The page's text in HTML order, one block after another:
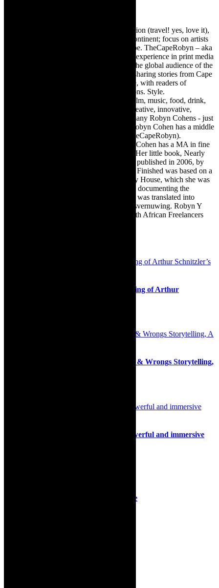
Editor of @TheCapeRobyn – arts, destination (travel! yes, love it),
style. Cape Town, South Africa, African continent; focus on artists
from Africa who are active around the globe. TheCapeRobyn – aka
Robyn Y Cohen -has over twenty years of experience in print media
as an arts and lifestyle writer. She relishes the global audience of the
exciting digital media world and is loving sharing stories from Cape
Town, the African continent and elsewhere, with readers of
TheCapeRobyn magazine: Arts. Destinations. Style.
TheCapeRobyn’s reach includes – stage, film, music, food, drink,
travel, books, mind, body and soul – the creative, innovative,
engaging, and exciting. [Note: There are many Robyn Cohens - just
as there are numerous John Smiths. This Robyn Cohen has a middle
name beginning with a Y. Let’s go with TheCapeRobyn).
TheCapeRobyn motto: Go while you can. Cohen has a MA in fine
art from The University of Witwatersrand. Her little book, Nearly
Finished- a guide to home renovation, was published in 2006, by
Double Storey (ex-imprint of Juta). Nearly Finished was based on a
series of humorous articles, the Story of My House, which she was
commissioned to write for the Cape Times, documenting the
renovation of the family’s home. The book was translated into
Afrikaans as Amper Klaar - ‘n gids vir huisvernuwing. Robyn Y
Cohen is a member of SAFREA- The South African Freelancers
Review: Inspired and thrilling reimagining of Arthur
Live streaming tickets: Southern Rights & Wrongs Storytelling,
Review: The Unlikely Secret Agent- powerful and immersive
Review: Ordinary Days, Baxter Theatre